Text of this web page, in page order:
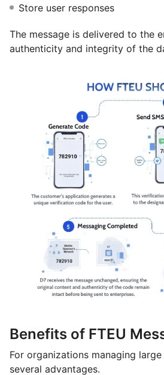
Store user responses
The message is delivered to the
authenticity and integrity of the
Benefits of FTEU
For organizations managing
several advantages.